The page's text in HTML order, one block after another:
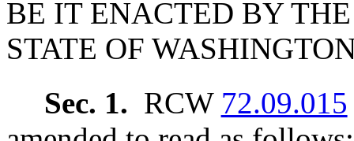
BE IT ENACTED BY
STATE OF
Sec. 1. RCW 72.09.015